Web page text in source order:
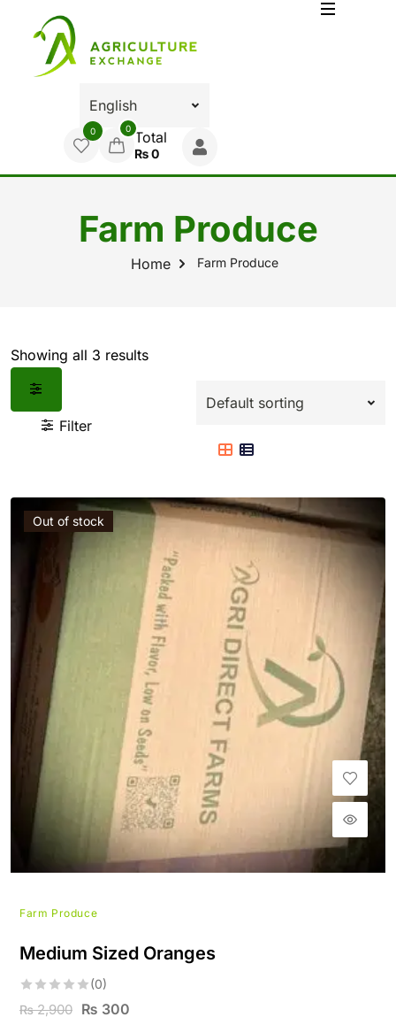
0 0 Total
₨0
Farm Produce
Home Farm Produce
Showing all 3 results
Filter
Out of stock
Farm Produce
Medium Sized Oranges
(0)
₨2,900 ₨ 300